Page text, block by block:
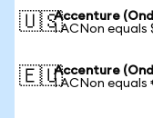
🇺🇸Accenture
1 ACNon equals
🇪🇺Accenture
1 ACNon equals